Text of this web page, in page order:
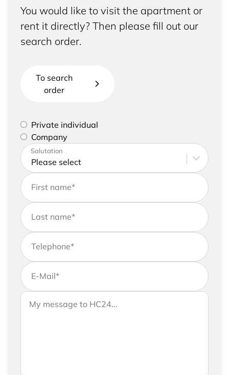
You would like to visit the apartment or
rent it directly? Then please fill out our
search order.
To search
order
Please select if you are a private individual or
represent a company
Private individual
Company
Please enter your address and contact details
Salutation
First name*
Last name*
Telephone*
E-Mail*
If you would like to send us further information,
please feel free to add a message to your
Your message to HC24